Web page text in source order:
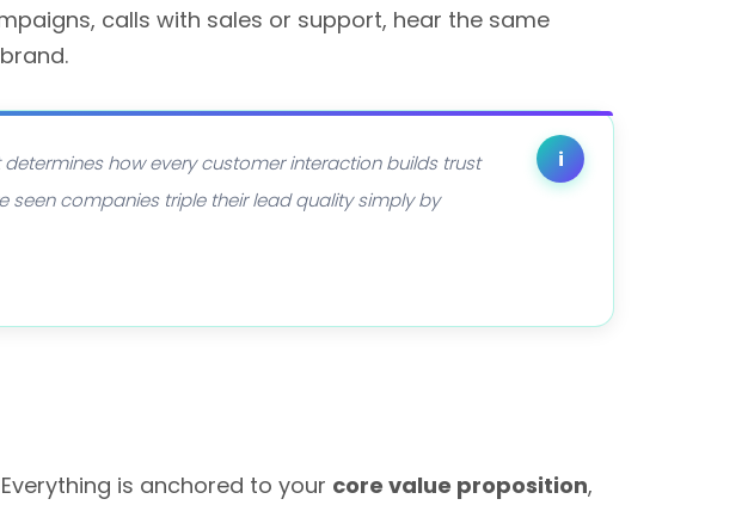
calls with sales or support, hear the same
i
how every customer interaction builds trust
seen companies triple their lead quality simply by
is anchored to your core value proposition,